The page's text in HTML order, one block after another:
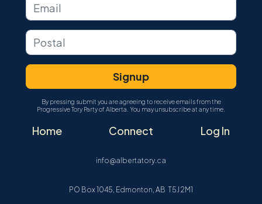
By pressing submit you are agreeing to receive emails from the
Progressive Tory Party of Alberta. You may unsubscribe at any time.
Home Connect Log In
info@albertatory.ca
PO Box 1045, Edmonton, AB T5J 2M1